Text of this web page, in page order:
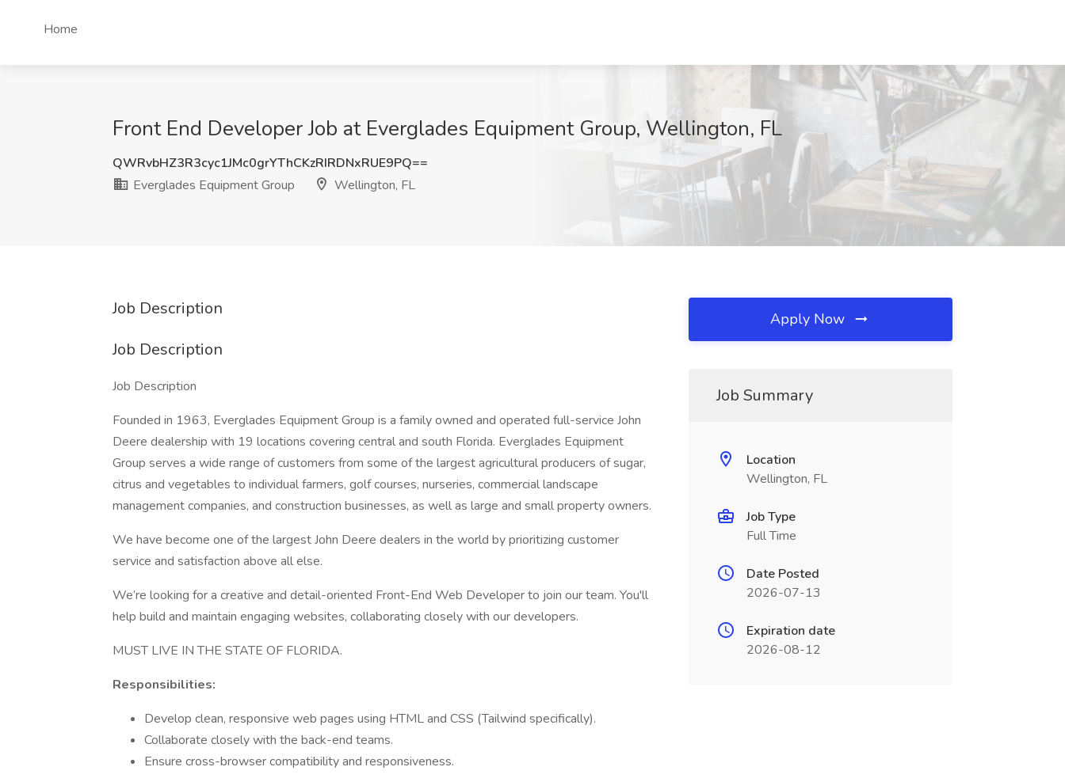
Home
Front End Developer Job at Everglades Equipment Group, Wellington, FL
QWRvbHZ3R3cyc1JMc0grYThCKzRIRDNxRUE9PQ==
Everglades Equipment Group
Wellington, FL
Job Description
Job Description
Job Description
Founded in 1963, Everglades Equipment Group is a family owned and operated full-service John
Deere dealership with 19 locations covering central and south Florida. Everglades Equipment
Group serves a wide range of customers from some of the largest agricultural producers of sugar,
citrus and vegetables to individual farmers, golf courses, nurseries, commercial landscape
management companies, and construction businesses, as well as large and small property owners.
We have become one of the largest John Deere dealers in the world by prioritizing customer
service and satisfaction above all else.
We’re looking for a creative and detail-oriented Front-End Web Developer to join our team. You'll
help build and maintain engaging websites, collaborating closely with our developers.
MUST LIVE IN THE STATE OF FLORIDA.
Responsibilities:
Develop clean, responsive web pages using HTML and CSS (Tailwind specifically).
Collaborate closely with the back-end teams.
Ensure cross-browser compatibility and responsiveness.
Apply Now
Job Summary
Location
Wellington, FL
Job Type
Full Time
Date Posted
2026-07-13
Expiration date
2026-08-12